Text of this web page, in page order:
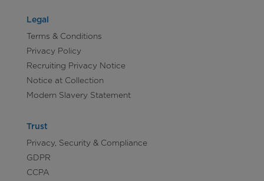
Legal
Terms & Conditions
Privacy Policy
Recruiting Privacy Notice
Notice at Collection
Modern Slavery Statement
Trust
Privacy, Security & Compliance
GDPR
CCPA